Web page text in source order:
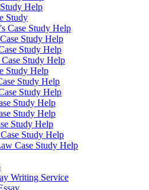
Help
Study
Case Study Help
Study Help
Study Help
Study Help
Study Help
Study Help
Study Help
Study Help
Study Help
Study Help
Study Help
Case Study Help
Writing Service